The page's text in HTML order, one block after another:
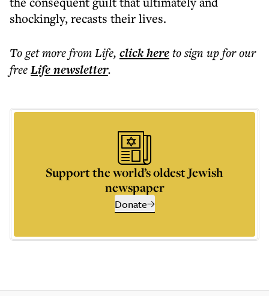
shockingly, recasts their lives.
To get morefrom Life, click hereto sign up for our
freeLifenewsletter.
Support the world’s oldest Jewish
newspaper
Donate